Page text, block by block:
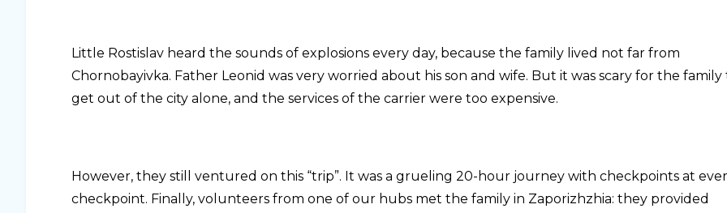
Little Rostislav heard the sounds of explosions every day, because the family lived not far from
Chornobayivka. Father Leonid was very worried about his son and wife. But it was scary for the family
get out of the city alone, and the services of the carrier were too expensive.
However, they still ventured on this “trip”. It was a grueling 20-hour journey with checkpoints at
checkpoint. Finally, volunteers from one of our hubs met the family in Zaporizhzhia: they provided